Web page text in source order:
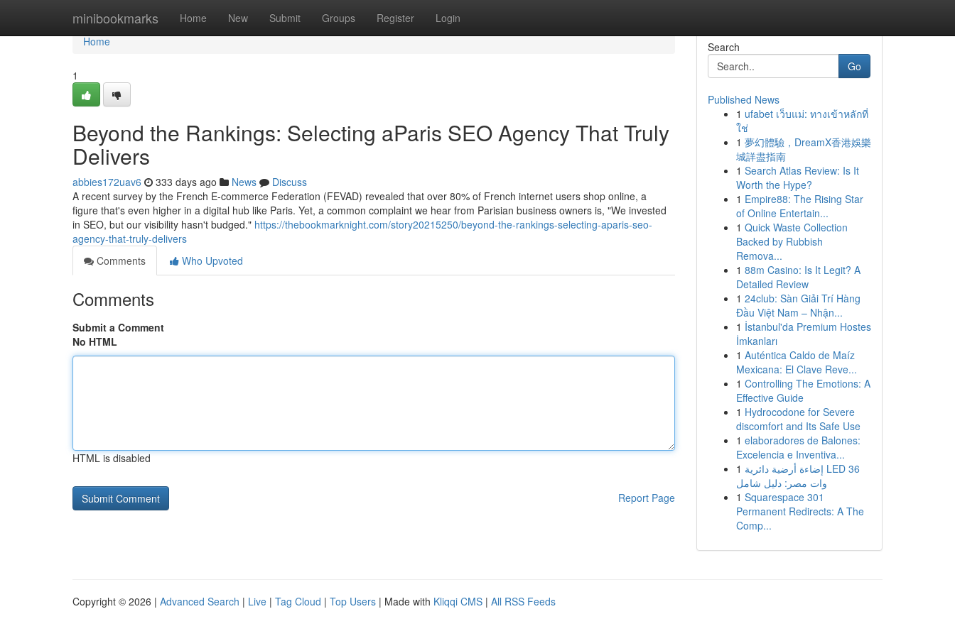
minibookmarks Home New Submit Groups Register Login
Home
Home
1
Beyond the Rankings: Selecting aParis SEO Agency That Truly
Delivers
abbies172uav6 333 days ago News
Discuss
A recent survey by the French E-commerce Federation (FEVAD) revealed that over 80% of French internet users shop online, a
figure that's even higher in a digital hub like Paris. Yet, a common complaint we hear from Parisian business owners is, "We invested
in SEO, but our visibility hasn't budged." https://thebookmarknight.com/story20215250/beyond-the-rankings-selecting-aparis-seo-
agency-that-truly-delivers
Comments
Who Upvoted
Comments
Submit a Comment
No HTML
HTML is disabled
Report Page
Search
Go
Published News
1 ufabet เว็บแม่: ทางเข้าหลักที่
ใช่
1 夢幻體驗，DreamX香港娛樂
城詳盡指南
1 Search Atlas Review: Is It
Worth the Hype?
1 Empire88: The Rising Star
of Online Entertain...
1 Quick Waste Collection
Backed by Rubbish
Remova...
1 88m Casino: Is It Legit? A
Detailed Review
1 24club: Sàn Giải Trí Hàng
Đầu Việt Nam – Nhận...
1 İstanbul'da Premium Hostes
İmkanları
1 Auténtica Caldo de Maíz
Mexicana: El Clave Reve...
1 Controlling The Emotions: A
Effective Guide
1 Hydrocodone for Severe
discomfort and Its Safe Use
1 elaboradores de Balones:
Excelencia e Inventiva...
1 إضاءة أرضية دائرية LED 36
وات مصر: دليل شامل
1 Squarespace 301
Permanent Redirects: A The
Comp...
Copyright © 2026 | Advanced Search | Live | Tag Cloud | Top Users | Made with Kliqqi CMS | All RSS Feeds